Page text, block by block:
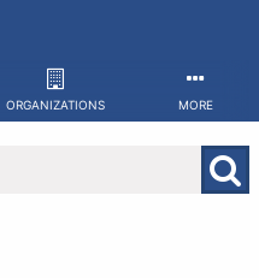
ORGANIZATIONS MORE